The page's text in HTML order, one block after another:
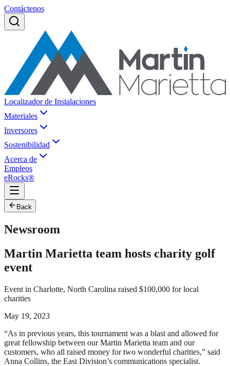
Contáctenos
Localizador de Instalaciones
Materiales
Inversores
Sostenibilidad
Acerca de
Empleos
eRocks®
Back
Newsroom
Martin Marietta team hosts charity golf
event
Event in Charlotte, North Carolina raised $100,000 for local
charities
May 19, 2023
“As in previous years, this tournament was a blast and allowed for
great fellowship between our Martin Marietta team and our
customers, who all raised money for two wonderful charities,” said
Anna Collins, the East Division’s communications specialist.